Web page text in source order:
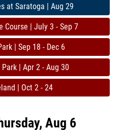
at Saratoga | Aug 29
Course | July 3 - Sep 7
| Sep 18 - Dec 6
| Apr 2 - Aug 30
| Oct 2 - 24
Aug 6